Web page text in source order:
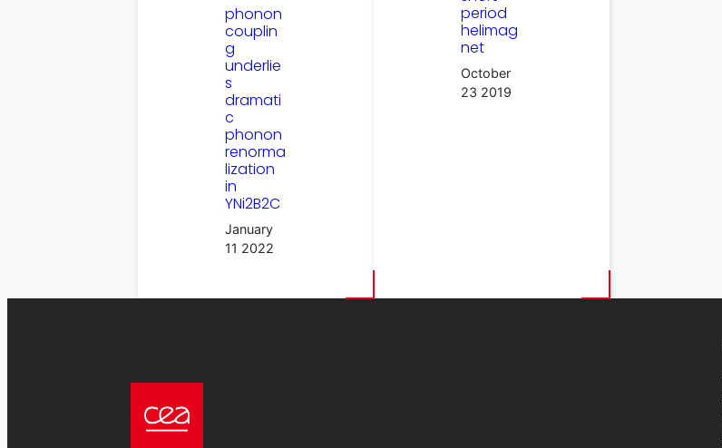
phonon
couplin
g
underlie
s
dramati
c
phonon
renorma
lization
in
YNi2B2C
January
11 2022
period
helimag
net
October
23 2019